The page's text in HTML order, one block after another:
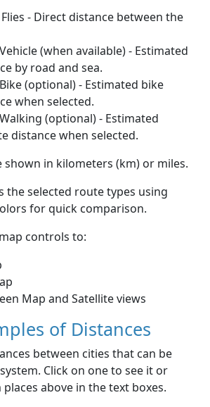
- Direct distance between the
(when available) - Estimated
by road and sea.
(optional) - Estimated bike
when selected.
(optional) - Estimated
distance when selected.
shown in kilometers (km) or miles.
the selected route types using
for quick comparison.
controls to:
Map and Satellite views
of Distances
between cities that can be
Click on one to see it or
above in the text boxes.